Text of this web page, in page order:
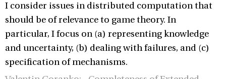
I consider issues in distributed computation that
should be of relevance to game theory. In
particular, I focus on (a) representing knowledge
and uncertainty, (b) dealing with failures, and (c)
specification of mechanisms.